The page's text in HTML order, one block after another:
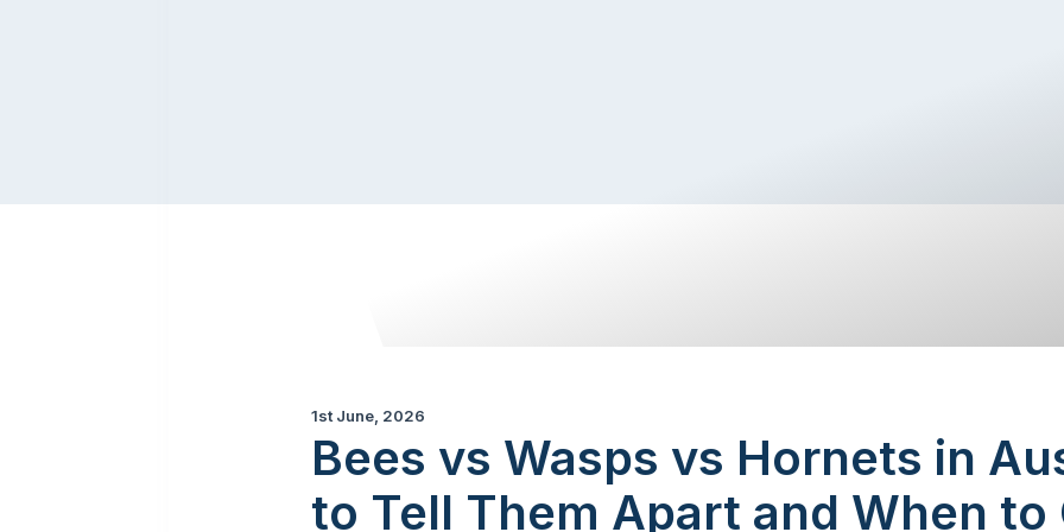
1st June, 2026
Bees vs Wasps vs Hornets in
to Tell Them Apart and When to